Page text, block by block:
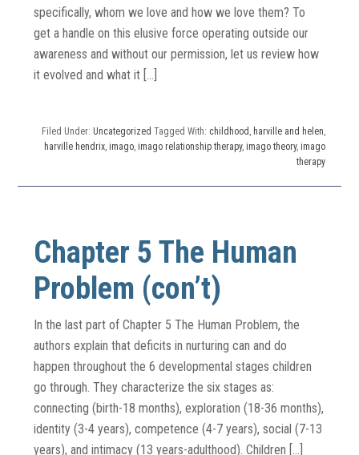
specifically, whom we love and how we love them? To
get a handle on this elusive force operating outside our
awareness and without our permission, let us review how
it evolved and what it […]
Filed Under: Uncategorized Tagged With: childhood , harville and helen,
harville hendrix, imago, imago relationship therapy, imago theory, imago
therapy
Chapter 5 The Human
Problem (con’t)
In the last part of Chapter 5 The Human Problem, the
authors explain that deficits in nurturing can and do
happen throughout the 6 developmental stages children
go through. They characterize the six stages as:
connecting (birth-18 months), exploration (18-36 months),
identity (3-4 years), competence (4-7 years), social (7-13
years), and intimacy (13 years-adulthood). Children […]